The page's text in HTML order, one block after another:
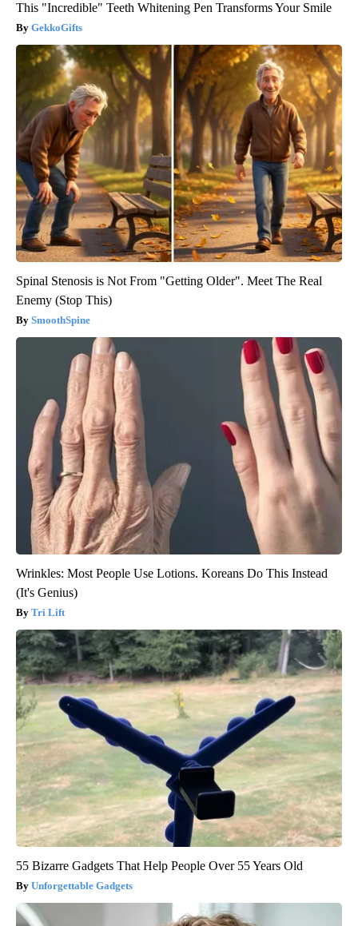
This "Incredible" Teeth Whitening Pen Transforms Your Smile
GekkoGifts
Spinal Stenosis is Not From "Getting Older". Meet The Real
Enemy (Stop This)
SmoothSpine
Wrinkles: Most People Use Lotions. Koreans Do This Instead
(It's Genius)
Tri Lift
55 Bizarre Gadgets That Help People Over 55 Years Old
Unforgettable Gadgets